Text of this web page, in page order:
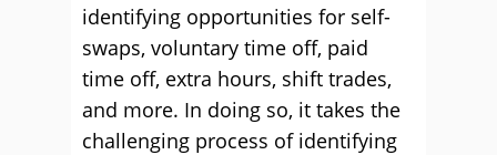
identifying opportunities for self-
swaps, voluntary time off, paid
time off, extra hours, shift trades,
and more. In doing so, it takes the
challenging process of identifying